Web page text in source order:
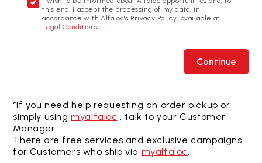
this end, I accept the processing of my data, in
accordance with Alfaloc's Privacy Policy, available at
Legal Conditions.
Continue
*If you need help requesting an order pickup or
simply usingmyalfaloc , talk to your Customer
Manager.
There are free services and exclusive campaigns
for Customers who ship via myalfaloc.